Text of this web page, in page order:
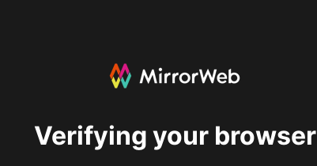
Verifying your browser